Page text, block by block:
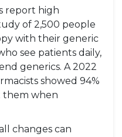
report high
of 2,500 people
with their generic
see patients daily,
generics. A 2022
showed 94%
them when
changes can